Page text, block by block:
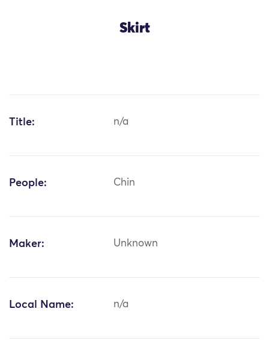
Skirt
Title: n/a
People: Chin
Maker: Unknown
Local Name: n/a